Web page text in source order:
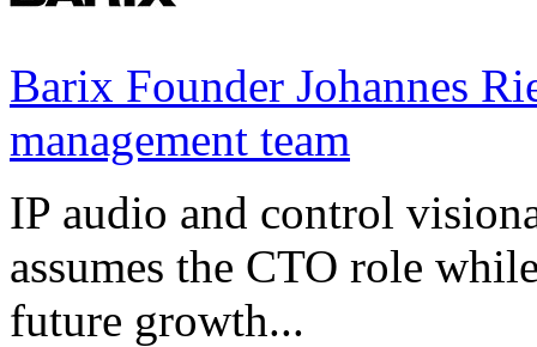
Barix Founder Johannes
management team
IP audio and control
assumes the CTO role
future growth...